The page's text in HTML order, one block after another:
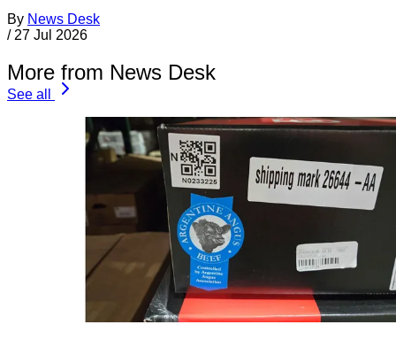
By News Desk
/ 27 Jul 2026
More from News Desk
See all